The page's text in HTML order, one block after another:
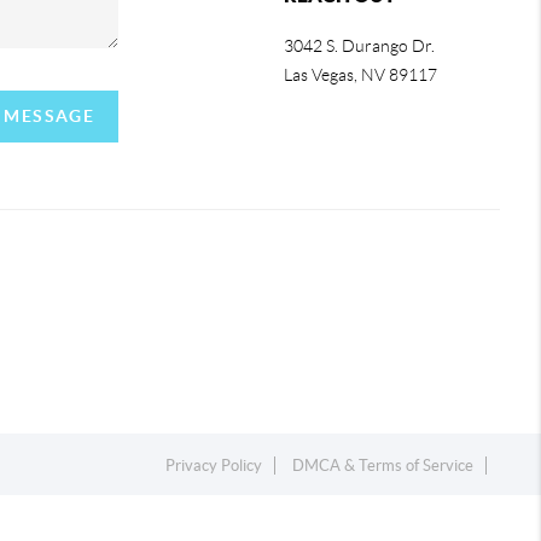
3042 S. Durango Dr.
Las Vegas, NV 89117
Privacy Policy DMCA & Terms of Service